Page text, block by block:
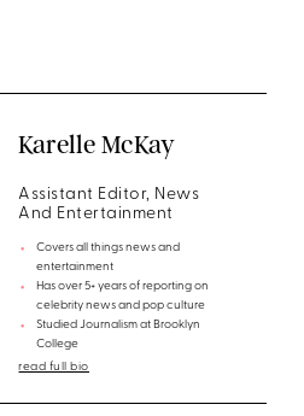
Karelle McKay
Assistant Editor, News
And Entertainment
Covers all things news and
entertainment
Has over 5+ years of reporting on
celebrity news and pop culture
Studied Journalism at Brooklyn
College
read full bio